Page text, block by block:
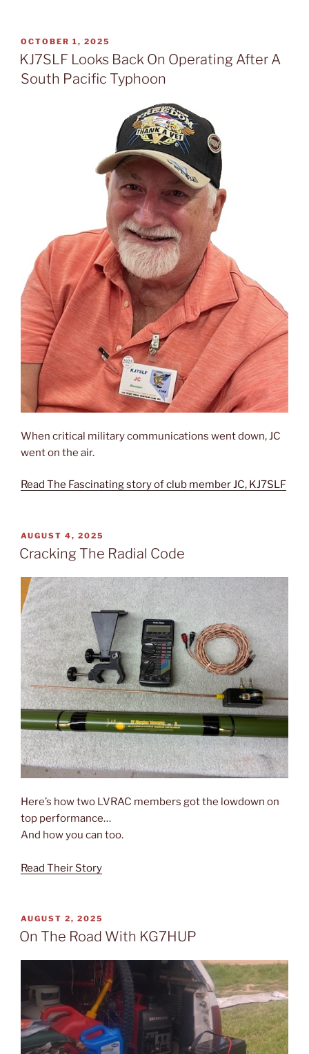
POSTED
ON
OCTOBER 1, 2025
KJ7SLF Looks Back On Operating After A
South Pacific Typhoon
When critical military communications went down, JC
went on the air.
Read The Fascinating story of club member JC, KJ7SLF
POSTED
ON
AUGUST 4, 2025
Cracking The Radial Code
Here’s how two LVRAC members got the lowdown on
top performance…
And how you can too.
Read Their Story
POSTED
ON
AUGUST 2, 2025
On The Road With KG7HUP